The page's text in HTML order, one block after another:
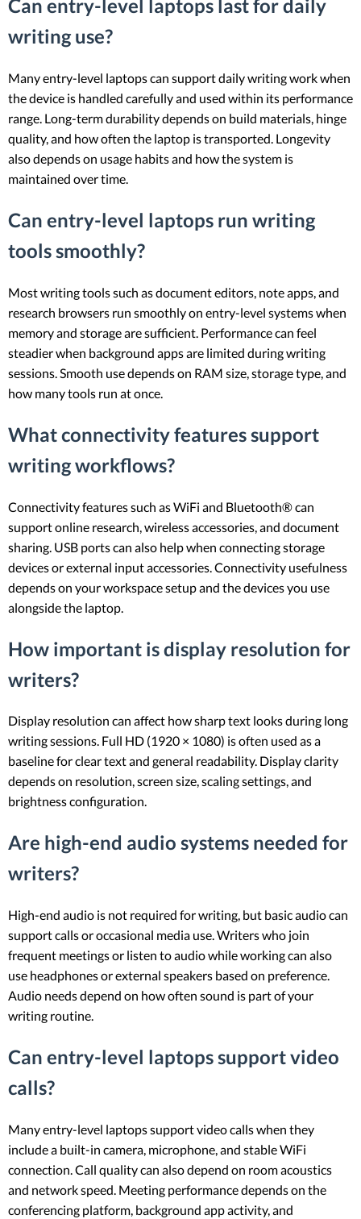
Can entry-level laptops last for daily
writing use?
Many entry-level laptops can support daily writing work when
the device is handled carefully and used within its performance
range. Long-term durability depends on build materials, hinge
quality, and how often the laptop is transported. Longevity
also depends on usage habits and how the system is
maintained over time.
Can entry-level laptops run writing
tools smoothly?
Most writing tools such as document editors, note apps, and
research browsers run smoothly on entry-level systems when
memory and storage are sufficient. Performance can feel
steadier when background apps are limited during writing
sessions. Smooth use depends on RAM size, storage type, and
how many tools run at once.
What connectivity features support
writing workflows?
Connectivity features such as WiFi and Bluetooth® can
support online research, wireless accessories, and document
sharing. USB ports can also help when connecting storage
devices or external input accessories. Connectivity usefulness
depends on your workspace setup and the devices you use
alongside the laptop.
How important is display resolution for
writers?
Display resolution can affect how sharp text looks during long
writing sessions. Full HD (1920 × 1080) is often used as a
baseline for clear text and general readability. Display clarity
depends on resolution, screen size, scaling settings, and
brightness configuration.
Are high-end audio systems needed for
writers?
High-end audio is not required for writing, but basic audio can
support calls or occasional media use. Writers who join
frequent meetings or listen to audio while working can also
use headphones or external speakers based on preference.
Audio needs depend on how often sound is part of your
writing routine.
Can entry-level laptops support video
calls?
Many entry-level laptops support video calls when they
include a built-in camera, microphone, and stable WiFi
connection. Call quality can also depend on room acoustics
and network speed. Meeting performance depends on the
conferencing platform, background app activity, and